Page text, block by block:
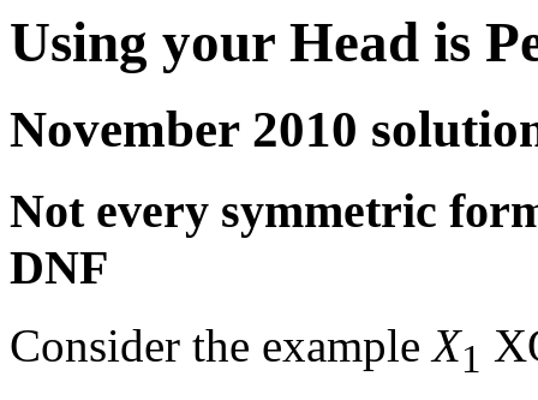
Using your Head is
November 2010
Not every symmetric
DNF
Consider the exampleX1